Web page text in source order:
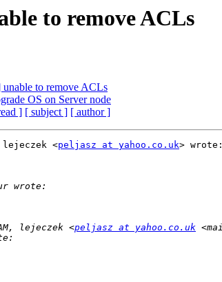
to remove ACLs
unable to remove ACLs
OS on Server node
] [ subject ] [ author ]
lejeczek <peljasz at yahoo.co.uk> wrote:
lejeczek <peljasz at yahoo.co.uk